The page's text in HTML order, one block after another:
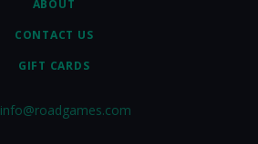
ABOUT
CONTACT US
GIFT CARDS
info@roadgames.com